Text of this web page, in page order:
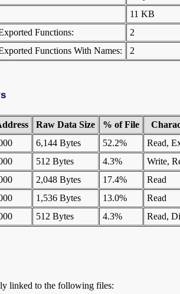
11 KB
Functions:
2
Functions With Names:
2
Raw Data Size % of File
6,144 Bytes 52.2% Read,
512 Bytes 4.3% Write,
2,048 Bytes 17.4% Read
1,536 Bytes 13.0% Read
512 Bytes 4.3% Read,
linked to the following files: